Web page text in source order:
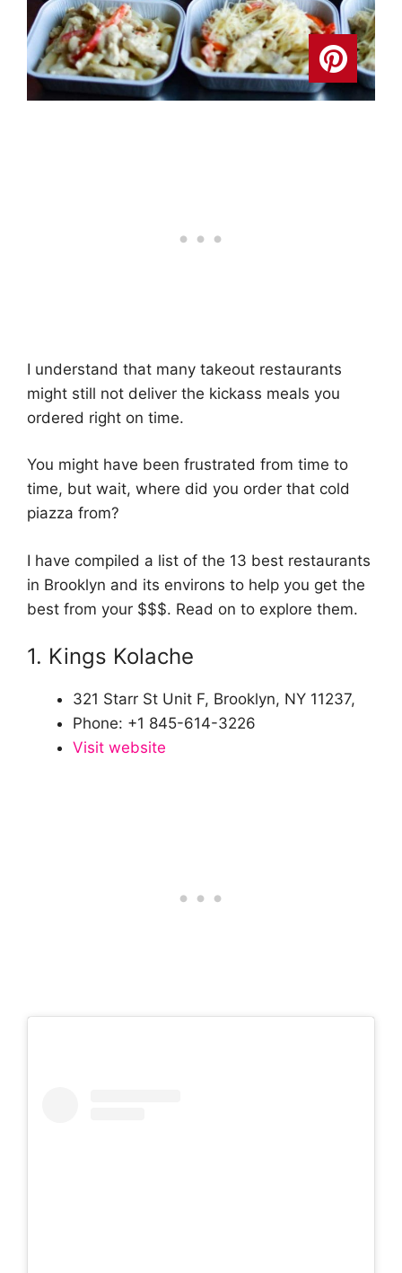
I understand that many takeout restaurants
might still not deliver the kickass meals you
ordered right on time.
You might have been frustrated from time to
time, but wait, where did you order that cold
piazza from?
I have compiled a list of the 13 best restaurants
in Brooklyn and its environs to help you get the
best from your $$$. Read on to explore them.
1. Kings Kolache
321 Starr St Unit F, Brooklyn, NY 11237,
Phone: +1 845-614-3226
Visit website